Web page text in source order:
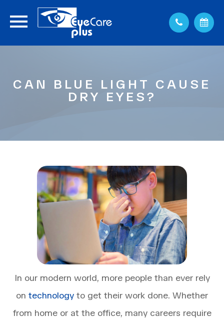
CAN BLUE LIGHT CAUSE
DRY EYES?
In our modern world, more people than ever rely
on technology to get their work done. Whether
from home or at the office, many careers require